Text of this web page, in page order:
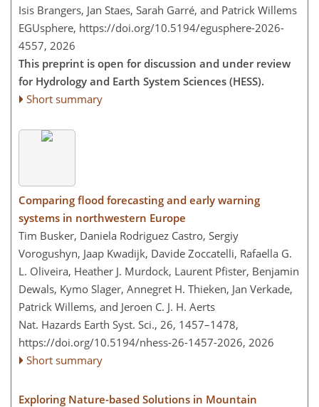
Isis Brangers, Jan Staes, Sarah Garré, and Patrick Willems
EGUsphere, https://doi.org/10.5194/egusphere-2026-
4557, 2026
This preprint is open for discussion and under review
for Hydrology and Earth System Sciences (HESS).
Short summary
Comparing flood forecasting and early warning
systems in northwestern Europe
Tim Busker, Daniela Rodriguez Castro, Sergiy
Vorogushyn, Jaap Kwadijk, Davide Zoccatelli, Rafaella G.
L. Oliveira, Heather J. Murdock, Laurent Pfister, Benjamin
Dewals, Kymo Slager, Annegret H. Thieken, Jan Verkade,
Patrick Willems, and Jeroen C. J. H. Aerts
Nat. Hazards Earth Syst. Sci., 26, 1457–1478,
https://doi.org/10.5194/nhess-26-1457-2026, 2026
Short summary
Exploring Nature-based Solutions in Mountain